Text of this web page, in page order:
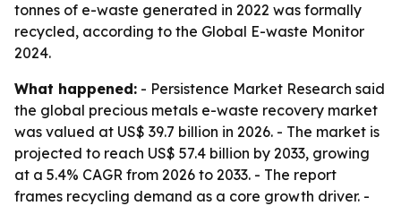
tonnes of e-waste generated in 2022 was formally
recycled, according to the Global E-waste Monitor
2024.
What happened: - Persistence Market Research said
the global precious metals e-waste recovery market
was valued at US$ 39.7 billion in 2026. - The market is
projected to reach US$ 57.4 billion by 2033, growing
at a 5.4% CAGR from 2026 to 2033. - The report
frames recycling demand as a core growth driver. -